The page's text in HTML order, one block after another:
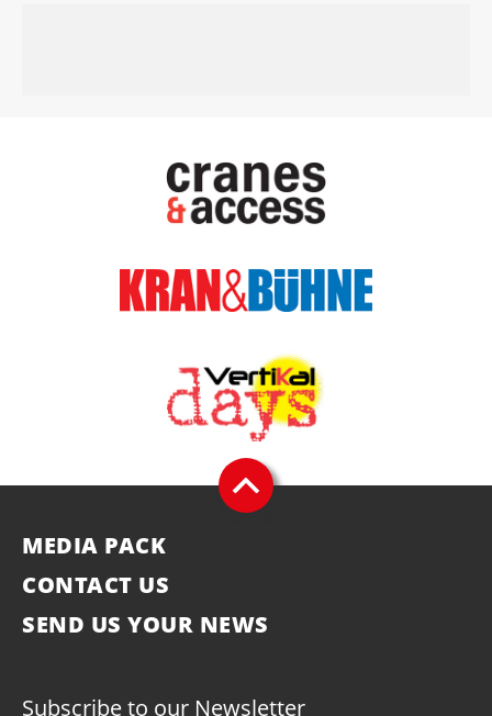
MEDIA PACK
CONTACT US
SEND US YOUR NEWS
Subscribe to our Newsletter